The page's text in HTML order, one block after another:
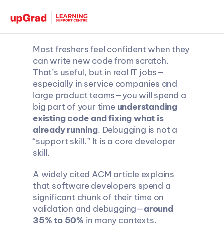
Most freshers feel confident when they
can write new code from scratch.
That’s useful, but in real IT jobs—
especially in service companies and
large product teams—you will spend a
big part of your time understanding
existing code and fixing what is
already running. Debugging is not a
“support skill.” It is a core developer
skill.
A widely cited ACM article explains
that software developers spend a
significant chunk of their time on
validation and debugging—around
35% to 50% in many contexts.